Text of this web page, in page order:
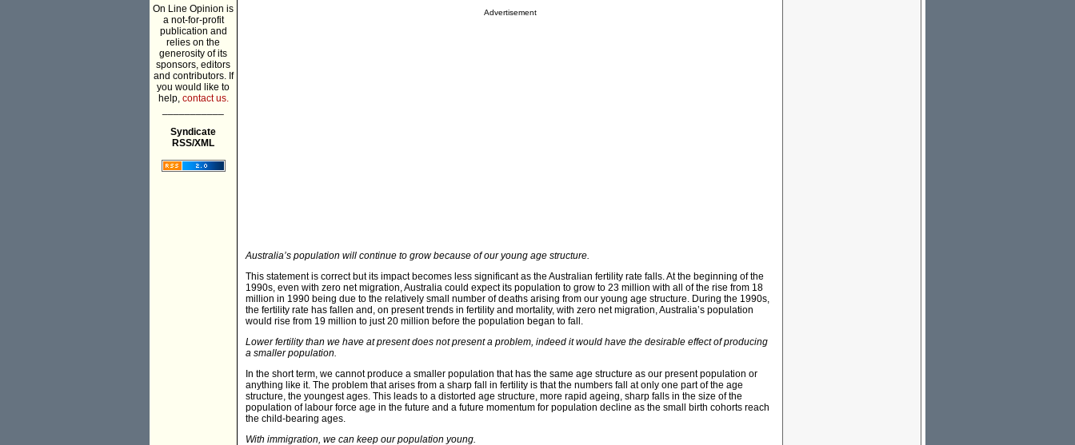
On Line Opinion is
a not-for-profit
publication and
relies on the
generosity of its
sponsors, editors
and contributors. If
you would like to
help, contact us.
Syndicate
RSS/XML
Advertisement
Australia’s population will continue to grow because of our young age structure.
This statement is correct but its impact becomes less significant as the Australian fertility rate falls. At the beginning of the
1990s, even with zero net migration, Australia could expect its population to grow to 23 million with all of the rise from 18
million in 1990 being due to the relatively small number of deaths arising from our young age structure. During the 1990s,
the fertility rate has fallen and, on present trends in fertility and mortality, with zero net migration, Australia’s population
would rise from 19 million to just 20 million before the population began to fall.
Lower fertility than we have at present does not present a problem, indeed it would have the desirable effect of producing
a smaller population.
In the short term, we cannot produce a smaller population that has the same age structure as our present population or
anything like it. The problem that arises from a sharp fall in fertility is that the numbers fall at only one part of the age
structure, the youngest ages. This leads to a distorted age structure, more rapid ageing, sharp falls in the size of the
population of labour force age in the future and a future momentum for population decline as the small birth cohorts reach
the child-bearing ages.
With immigration, we can keep our population young.